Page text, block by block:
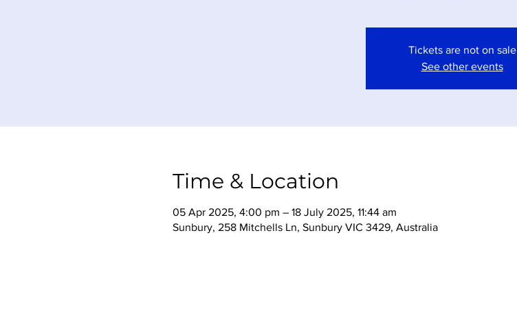
Tickets are not on sale
See other events
Time & Location
05 Apr 2025, 4:00 pm – 18 July 2025, 11:44 am
Sunbury, 258 Mitchells Ln, Sunbury VIC 3429, Australia